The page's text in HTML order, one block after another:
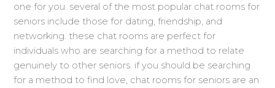
one for you. several of the most popular chat rooms for
seniors include those for dating, friendship, and
networking. these chat rooms are perfect for
individuals who are searching for a method to relate
genuinely to other seniors. if you should be searching
for a method to find love, chat rooms for seniors are an